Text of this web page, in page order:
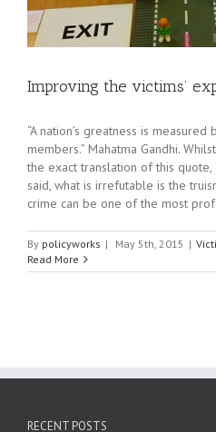
Improving the victims’
“A nation’s greatness is
members.” Mahatma Gandhi.
the exact translation of this
said, what is irrefutable is the
crime can be one of the most
By policyworks | May 5th, 2015 |
Read More
RECENT POSTS